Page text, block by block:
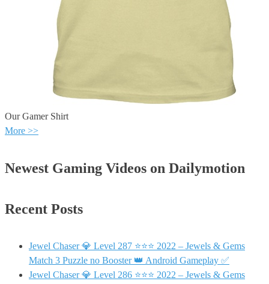
Our Gamer Shirt
More >>
Newest Gaming Videos on Dailymotion
Recent Posts
Jewel Chaser 💎 Level 287 ⭐⭐⭐ 2022 – Jewels & Gems
Match 3 Puzzle no Booster 👑 Android Gameplay ✅
Jewel Chaser 💎 Level 286 ⭐⭐⭐ 2022 – Jewels & Gems